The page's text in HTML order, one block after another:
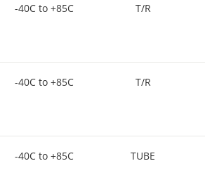
-40C to +85C T/R
-40C to +85C T/R
-40C to +85C TUBE